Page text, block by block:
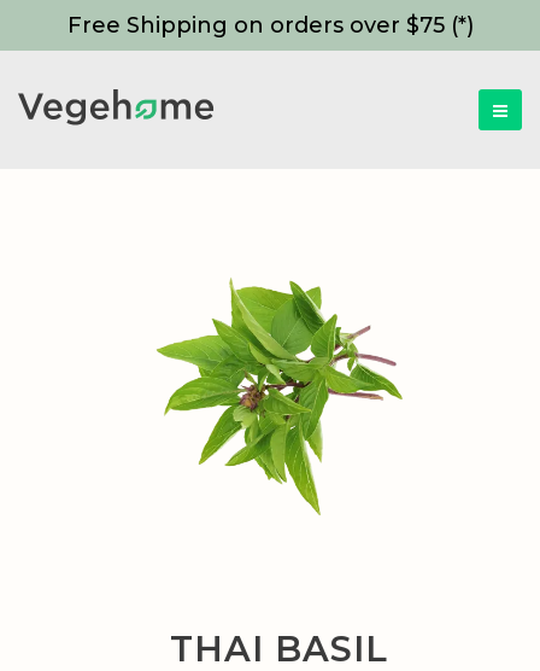
Free Shipping on orders over $75 (*)
THAI BASIL